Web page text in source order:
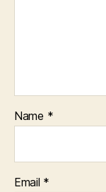
Name *
Email *